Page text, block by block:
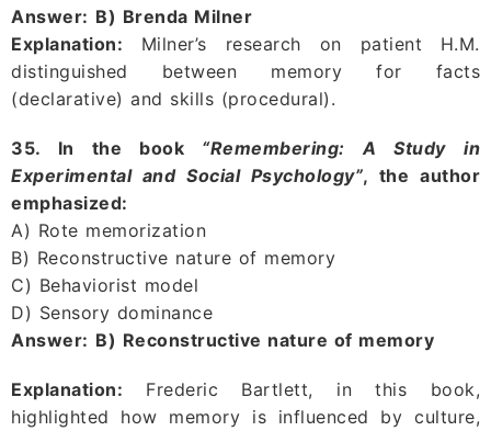
Answer: B) Brenda Milner
Explanation: Milner’s research on patient H.M.
distinguished between memory for facts
(declarative) and skills (procedural).
35. In the book “Remembering: A Study in
Experimental and Social Psychology”, the author
emphasized:
A) Rote memorization
B) Reconstructive nature of memory
C) Behaviorist model
D) Sensory dominance
Answer: B) Reconstructive nature of memory
Explanation: Frederic Bartlett, in this book,
highlighted how memory is influenced by culture,